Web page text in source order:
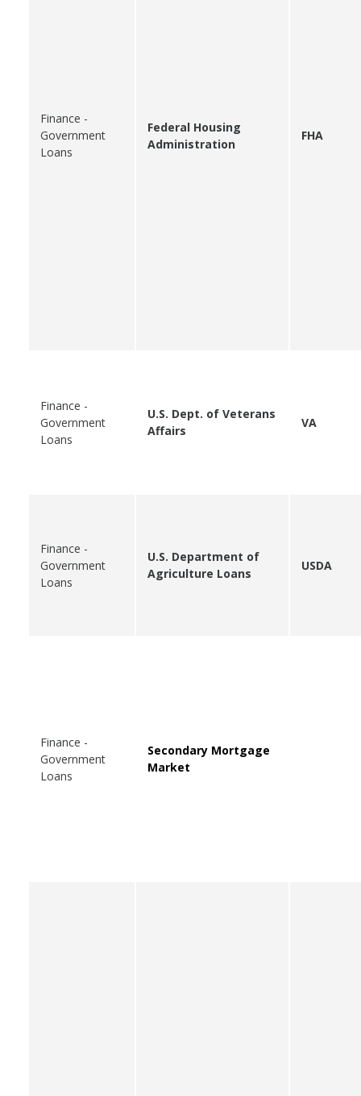
Finance -
Government
Loans
Federal Housing
Administration
FHA
Finance -
Government
Loans
U.S. Dept. of Veterans
Affairs
VA
Finance -
Government
Loans
U.S. Department of
Agriculture Loans
USDA
Finance -
Government
Loans
Secondary Mortgage
Market